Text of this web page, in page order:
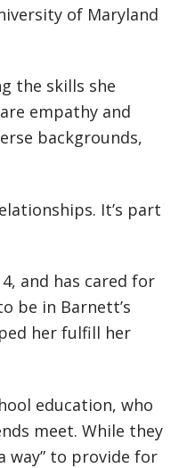
of Maryland
the skills she
empathy and
backgrounds,
It’s part
and has cared for
be in Barnett’s
her fulfill her
education, who
meet. While they
way” to provide for